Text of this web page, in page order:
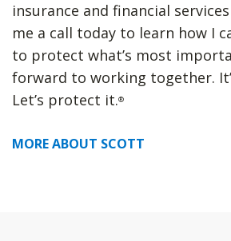
insurance and financial
me a call today to learn how I
to protect what’s most
forward to working together.
Let’s protect it.®
MORE ABOUT SCOTT